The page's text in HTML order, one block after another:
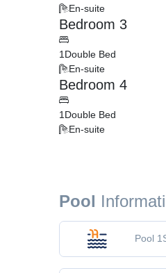
En-suite
Bedroom 3
1 Double Bed
En-suite
Bedroom 4
1 Double Bed
En-suite
Pool
Pool 1